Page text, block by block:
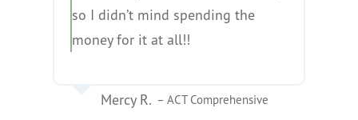
so I didn’t mind spending the
money for it at all!!
Mercy R. – ACT Comprehensive